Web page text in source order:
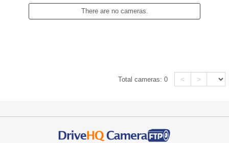
There are no cameras.
Total cameras:0 < >